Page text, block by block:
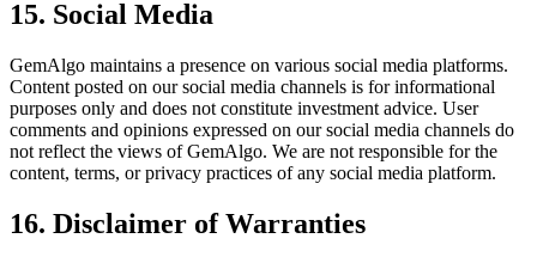
15. Social Media
GemAlgo maintains a presence on various social media platforms.
Content posted on our social media channels is for informational
purposes only and does not constitute investment advice. User
comments and opinions expressed on our social media channels do
not reflect the views of GemAlgo. We are not responsible for the
content, terms, or privacy practices of any social media platform.
16. Disclaimer of Warranties